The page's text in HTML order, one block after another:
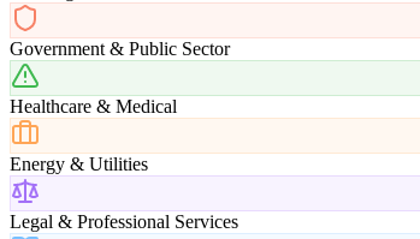
Government & Public Sector
Healthcare & Medical
Energy & Utilities
Legal & Professional Services